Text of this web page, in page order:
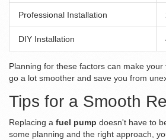
Professional Installation
DIY Installation
Planning for these factors can make your
go a lot smoother and save you from
Tips for a Smooth
Replacing a fuel pump doesn't have to
some planning and the right approach,